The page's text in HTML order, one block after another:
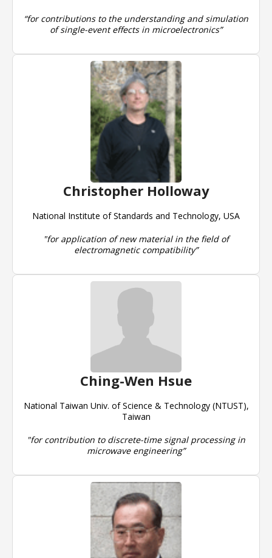
“for contributions to the understanding and simulation
of single-event effects in microelectronics”
Christopher Holloway
National Institute of Standards and Technology, USA
"for application of new material in the field of
electromagnetic compatibility”
Ching-Wen Hsue
National Taiwan Univ. of Science & Technology (NTUST),
Taiwan
"for contribution to discrete-time signal processing in
microwave engineering”